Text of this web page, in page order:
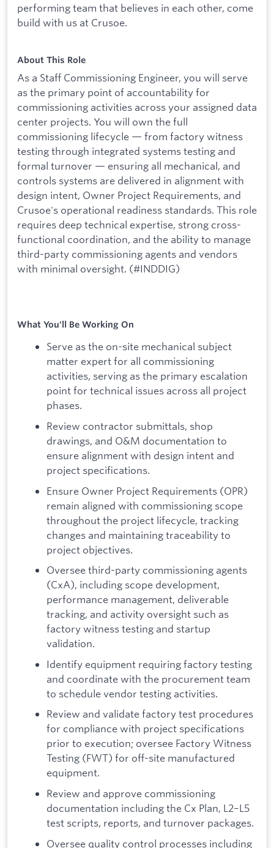
performing team that believes in each other, come
build with us at Crusoe.
About This Role
As a Staff Commissioning Engineer, you will serve
as the primary point of accountability for
commissioning activities across your assigned data
center projects. You will own the full
commissioning lifecycle — from factory witness
testing through integrated systems testing and
formal turnover — ensuring all mechanical, and
controls systems are delivered in alignment with
design intent, Owner Project Requirements, and
Crusoe's operational readiness standards. This role
requires deep technical expertise, strong cross-
functional coordination, and the ability to manage
third-party commissioning agents and vendors
with minimal oversight. (#INDDIG)
What You'll Be Working On
Serve as the on-site mechanical subject
matter expert for all commissioning
activities, serving as the primary escalation
point for technical issues across all project
phases.
Review contractor submittals, shop
drawings, and O&M documentation to
ensure alignment with design intent and
project specifications.
Ensure Owner Project Requirements (OPR)
remain aligned with commissioning scope
throughout the project lifecycle, tracking
changes and maintaining traceability to
project objectives.
Oversee third-party commissioning agents
(CxA), including scope development,
performance management, deliverable
tracking, and activity oversight such as
factory witness testing and startup
validation.
Identify equipment requiring factory testing
and coordinate with the procurement team
to schedule vendor testing activities.
Review and validate factory test procedures
for compliance with project specifications
prior to execution; oversee Factory Witness
Testing (FWT) for off-site manufactured
equipment.
Review and approve commissioning
documentation including the Cx Plan, L2–L5
test scripts, reports, and turnover packages.
Oversee quality control processes including